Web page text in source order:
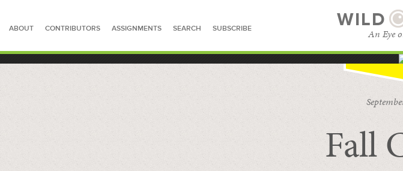
ABOUT CONTRIBUTORS ASSIGNMENTS SEARCH SUBSCRIBE WILD
An Eye
Fall